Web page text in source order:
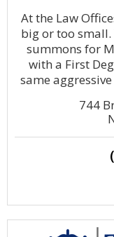
At the Law
big or too small.
summons for
with a First
same
744